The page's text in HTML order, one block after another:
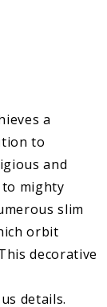
a
to
and
mighty
slim
orbit
decorative
details.